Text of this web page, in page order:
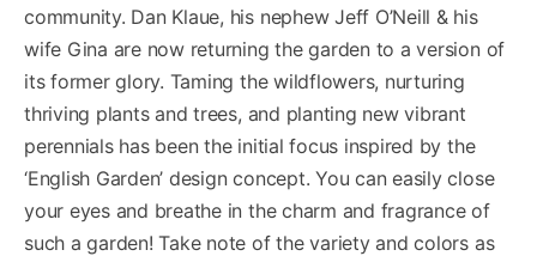
community. Dan Klaue, his nephew Jeff O’Neill & his
wife Gina are now returning the garden to a version of
its former glory. Taming the wildflowers, nurturing
thriving plants and trees, and planting new vibrant
perennials has been the initial focus inspired by the
‘English Garden’ design concept. You can easily close
your eyes and breathe in the charm and fragrance of
such a garden! Take note of the variety and colors as